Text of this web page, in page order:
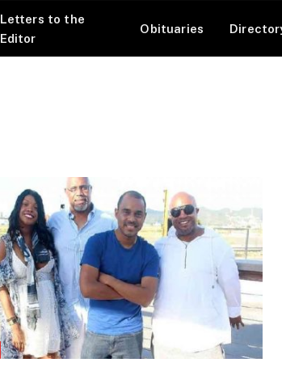
Letters to the
Editor
Obituaries